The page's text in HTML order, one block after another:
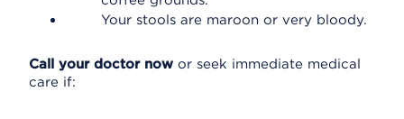
Your stools are maroon or very bloody.
Call your doctor now or seek immediate medical
care if: